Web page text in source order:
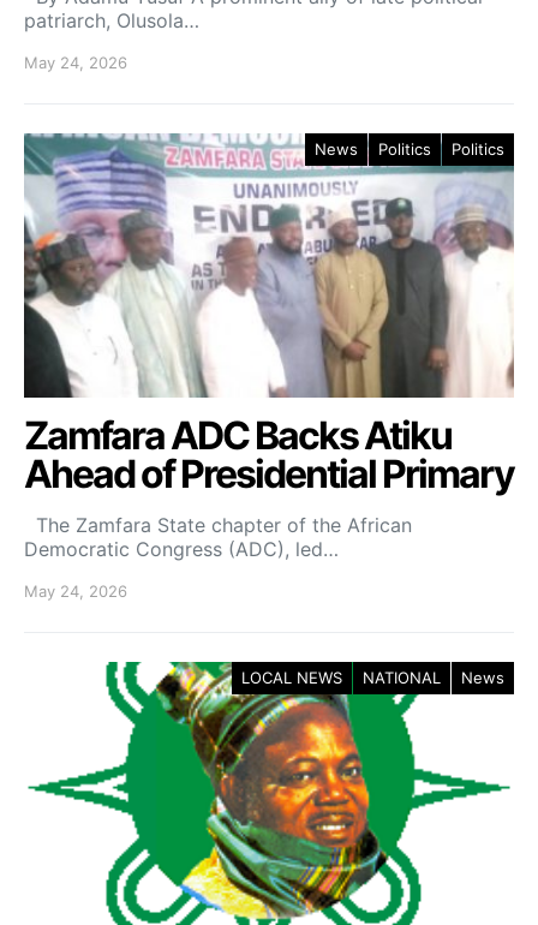
patriarch, Olusola…
May 24, 2026
News Politics Politics
Zamfara ADC Backs Atiku
Ahead of Presidential Primary
The Zamfara State chapter of the African
Democratic Congress (ADC), led…
May 24, 2026
LOCAL NEWS NATIONAL News